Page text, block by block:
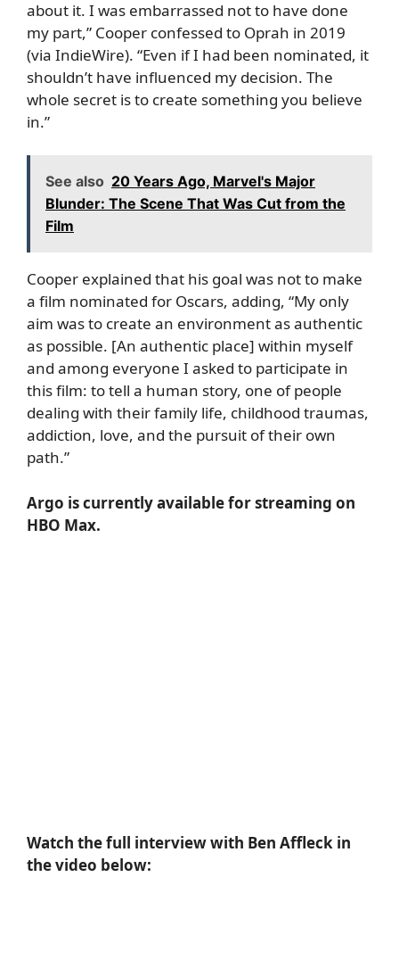
about it. I was embarrassed not to have done
my part,” Cooper confessed to Oprah in 2019
(via IndieWire). “Even if I had been nominated, it
shouldn’t have influenced my decision. The
whole secret is to create something you believe
in.”
See also 20 Years Ago, Marvel's Major
Blunder: The Scene That Was Cut from the
Film
Cooper explained that his goal was not to make
a film nominated for Oscars, adding, “My only
aim was to create an environment as authentic
as possible. [An authentic place] within myself
and among everyone I asked to participate in
this film: to tell a human story, one of people
dealing with their family life, childhood traumas,
addiction, love, and the pursuit of their own
path.”
Argo is currently available for streaming on
HBO Max.
Watch the full interview with Ben Affleck in
the video below: